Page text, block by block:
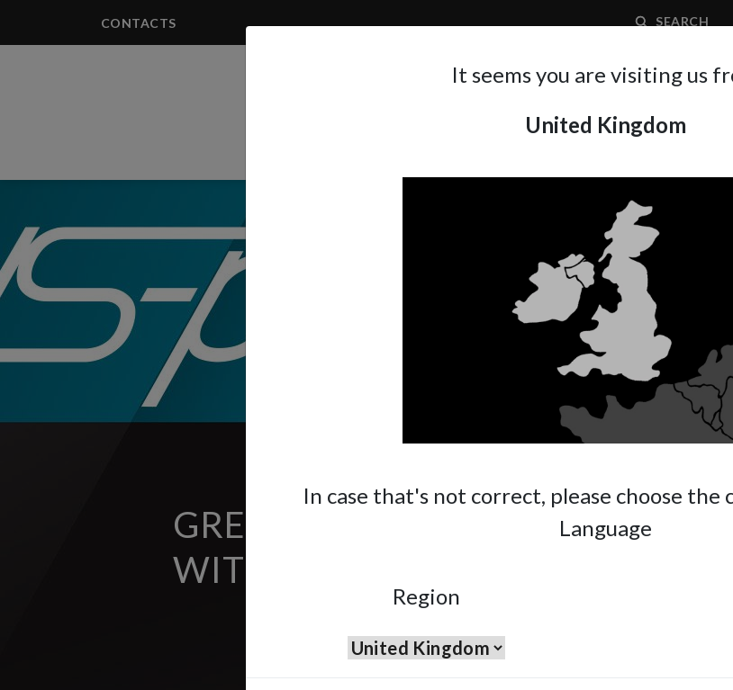
CONTACTS SEARCH
It seems you are visiting us
United Kingdom
In case that's not correct, please choose the
Language
Region
GREAT FINISHES START
WITH A SOLID FOUNDATION.